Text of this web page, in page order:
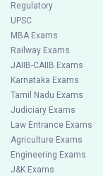
Regulatory
UPSC
MBA Exams
Railway Exams
JAIIB-CAIIB Exams
Karnataka Exams
Tamil Nadu Exams
Judiciary Exams
Law Entrance Exams
Agriculture Exams
Engineering Exams
J&K Exams